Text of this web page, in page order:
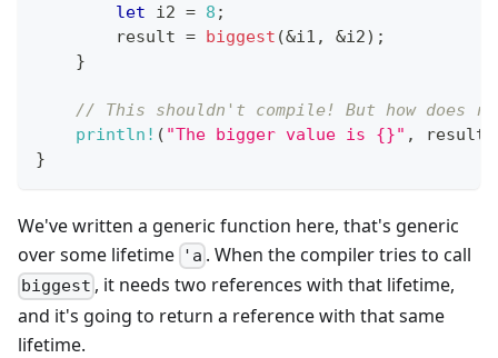
let i2 = 8 ;
        result
= biggest (&i1 , &i2) ;
}
// This shouldn't compile! But how does
println! ( "The bigger value is {}" , result
}
We've written a generic function here, that's generic
over some lifetime 'a . When the compiler tries to call
biggest , it needs two references with that lifetime,
and it's going to return a reference with that same
lifetime.